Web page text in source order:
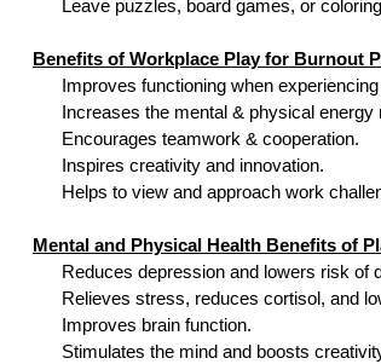
Leave puzzles, board games, or
Benefits of Workplace Play for Burnout
Improves functioning when
Increases the mental & physical
Encourages teamwork & cooperation.
Inspires creativity and innovation.
Helps to view and approach work
Mental and Physical Health Benefits of
Reduces depression and lowers risk of
Relieves stress, reduces cortisol, and
Improves brain function.
Stimulates the mind and boosts